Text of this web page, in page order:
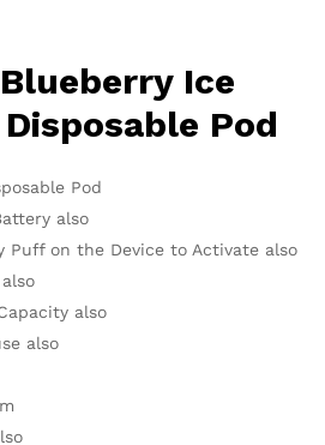
Ice
Pod
Pod
also
Puff on the Device to Activate also
also
also